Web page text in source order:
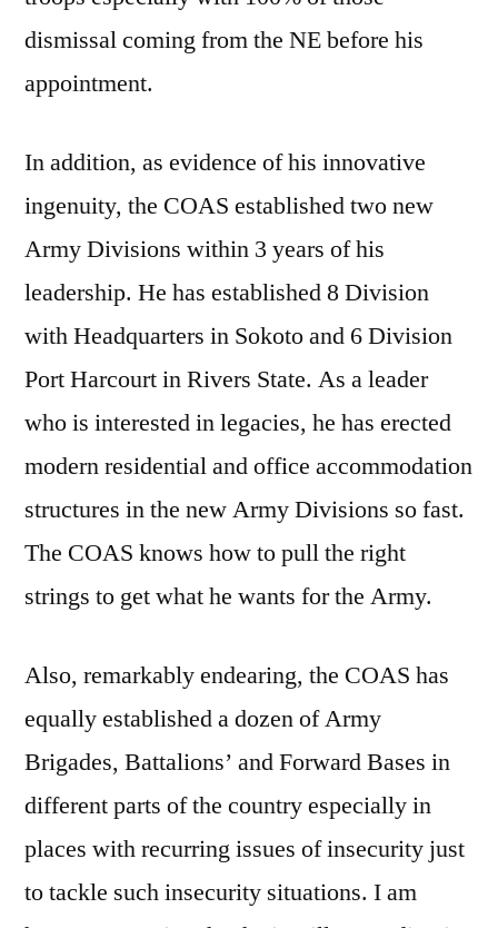
dismissal coming from the NE before his
appointment.
In addition, as evidence of his innovative
ingenuity, the COAS established two new
Army Divisions within 3 years of his
leadership. He has established 8 Division
with Headquarters in Sokoto and 6 Division
Port Harcourt in Rivers State. As a leader
who is interested in legacies, he has erected
modern residential and office accommodation
structures in the new Army Divisions so fast.
The COAS knows how to pull the right
strings to get what he wants for the Army.
Also, remarkably endearing, the COAS has
equally established a dozen of Army
Brigades, Battalions’ and Forward Bases in
different parts of the country especially in
places with recurring issues of insecurity just
to tackle such insecurity situations. I am